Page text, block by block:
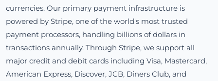
currencies. Our primary payment infrastructure is
powered by Stripe, one of the world's most trusted
payment processors, handling billions of dollars in
transactions annually. Through Stripe, we support all
major credit and debit cards including Visa, Mastercard,
American Express, Discover, JCB, Diners Club, and